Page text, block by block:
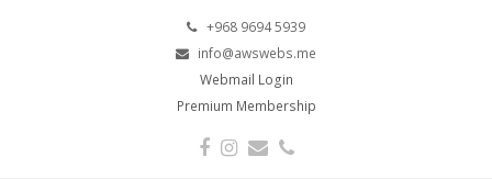
+968 9694 5939
info@awswebs.me
Webmail Login
Premium Membership
Facebook
Instagram
EmailPhone